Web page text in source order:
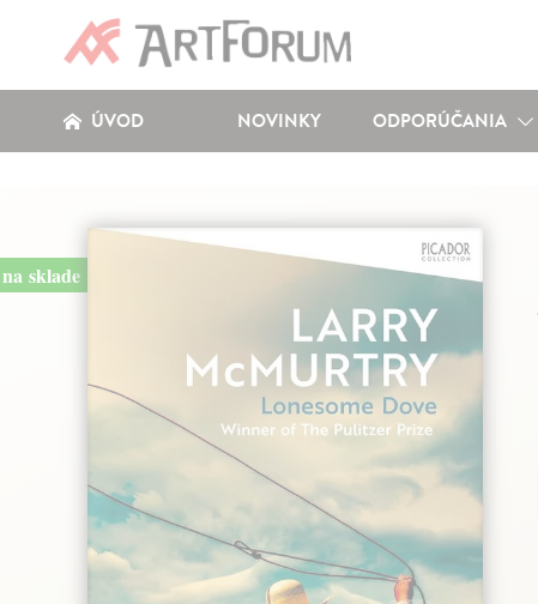
ÚVOD NOVINKY ODPORÚČANIA
na sklade